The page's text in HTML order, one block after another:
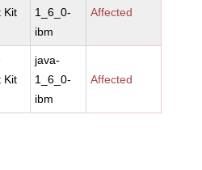
Kit
1_6_0-
ibm
Affected
Kit
java-
1_6_0-
ibm
Affected